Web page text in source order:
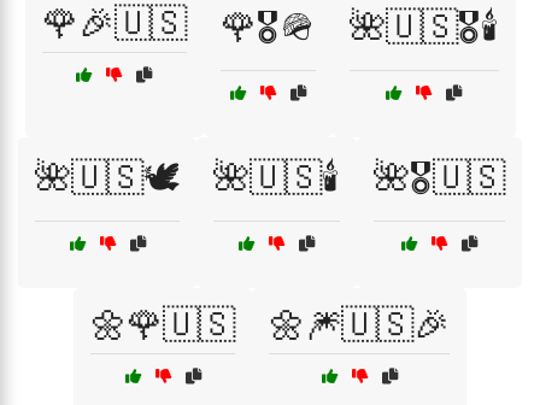
🌹🎉🇺🇸 🌹🎖️🪖 🌺🇺🇸🎖️🕯️
🌺🇺🇸🕊️ 🌺🇺🇸🕯️ 🌺🎖️🇺🇸
🌼🌹🇺🇸 🌼🎆🇺🇸🎉